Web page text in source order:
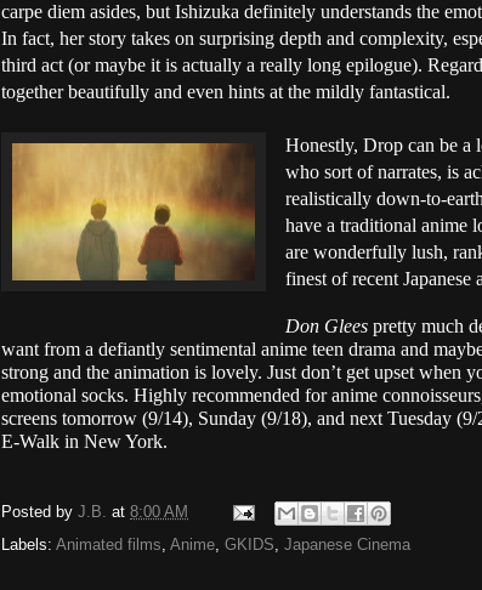
carpe diem asides, but Ishizuka definitely understands the
In fact, her story takes on surprising depth and complexity,
third act (or maybe it is actually a really long epilogue).
together beautifully and even hints at the mildly fantastical.
Honestly, Drop can be a
who sort of narrates, is
realistically down-to-
have a traditional anime
are wonderfully lush,
finest of recent Japanese
Don Glees pretty much
want from a defiantly sentimental anime teen drama and
strong and the animation is lovely. Just don’t get upset when
emotional socks. Highly recommended for anime
screens tomorrow (9/14), Sunday (9/18), and next Tuesday
E-Walk in New York.
Posted by J.B. at 8:00 AM
Labels: Animated films, Anime, GKIDS, Japanese Cinema